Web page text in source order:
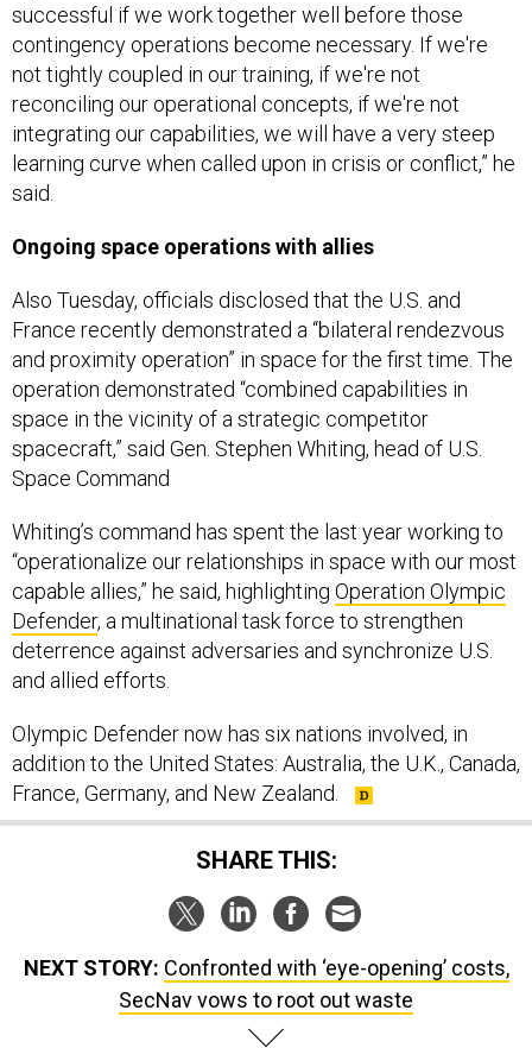
successful if we work together well before those
contingency operations become necessary. If we're
not tightly coupled in our training, if we're not
reconciling our operational concepts, if we're not
integrating our capabilities, we will have a very steep
learning curve when called upon in crisis or conflict,” he
said.
Ongoing space operations with allies
Also Tuesday, officials disclosed that the U.S. and
France recently demonstrated a “bilateral rendezvous
and proximity operation” in space for the first time. The
operation demonstrated “combined capabilities in
space in the vicinity of a strategic competitor
spacecraft,” said Gen. Stephen Whiting, head of U.S.
Space Command
Whiting’s command has spent the last year working to
“operationalize our relationships in space with our most
capable allies,” he said, highlighting Operation Olympic
Defender, a multinational task force to strengthen
deterrence against adversaries and synchronize U.S.
and allied efforts.
Olympic Defender now has six nations involved, in
addition to the United States: Australia, the U.K., Canada,
France, Germany, and New Zealand.
SHARE THIS:
NEXT STORY: Confronted with ‘eye-opening’ costs,
SecNav vows to root out waste